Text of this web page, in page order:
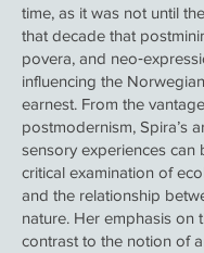
time, as it was not until
that decade that
povera, and
influencing the
earnest. From the
postmodernism, Spira’s
sensory experiences can
critical examination of
and the relationship
nature. Her emphasis on
contrast to the notion of